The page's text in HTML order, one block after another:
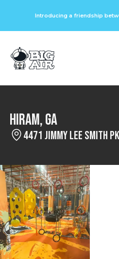
Introducing a friendship
Hiram, GA
4471 Jimmy Lee Smith